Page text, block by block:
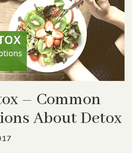
– Common
About Detox